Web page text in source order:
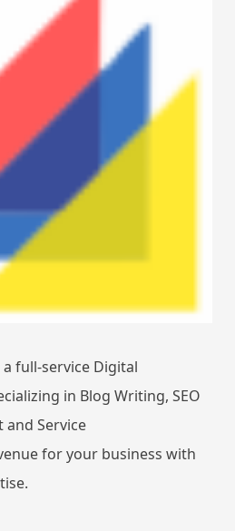
full-service Digital
in Blog Writing, SEO
Service
for your business with